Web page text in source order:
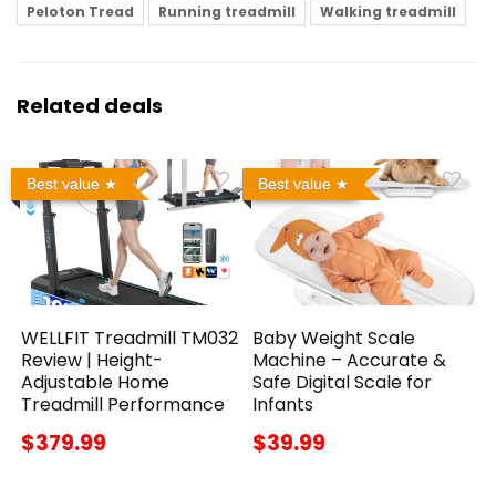
Peloton Tread
Running treadmill Walking treadmill
Related deals
Best value
WELLFIT Treadmill TM032
Review | Height-
Adjustable Home
Treadmill Performance
$379.99
Best value
Baby Weight Scale
Machine – Accurate &
Safe Digital Scale for
Infants
$39.99